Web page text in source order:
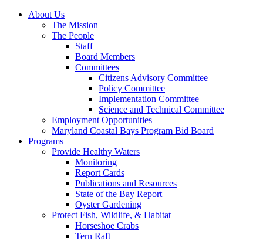
About Us
The Mission
The People
Staff
Board Members
Committees
Citizens Advisory Committee
Policy Committee
Implementation Committee
Science and Technical Committee
Employment Opportunities
Maryland Coastal Bays Program Bid Board
Programs
Provide Healthy Waters
Monitoring
Report Cards
Publications and Resources
State of the Bay Report
Oyster Gardening
Protect Fish, Wildlife, & Habitat
Horseshoe Crabs
Tern Raft